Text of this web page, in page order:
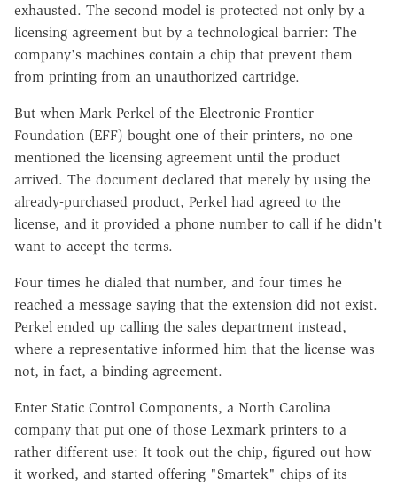
exhausted. The second model is protected not only by a
licensing agreement but by a technological barrier: The
company's machines contain a chip that prevent them
from printing from an unauthorized cartridge.
But when Mark Perkel of the Electronic Frontier
Foundation (EFF) bought one of their printers, no one
mentioned the licensing agreement until the product
arrived. The document declared that merely by using the
already-purchased product, Perkel had agreed to the
license, and it provided a phone number to call if he didn't
want to accept the terms.
Four times he dialed that number, and four times he
reached a message saying that the extension did not exist.
Perkel ended up calling the sales department instead,
where a representative informed him that the license was
not, in fact, a binding agreement.
Enter Static Control Components, a North Carolina
company that put one of those Lexmark printers to a
rather different use: It took out the chip, figured out how
it worked, and started offering "Smartek" chips of its